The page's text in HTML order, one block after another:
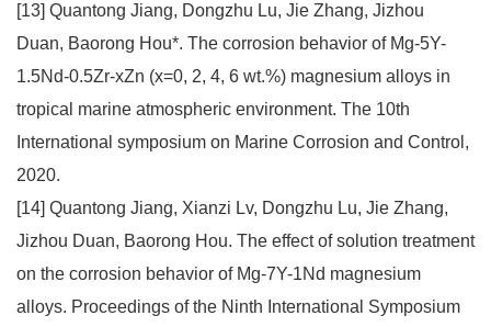
[13] Quantong Jiang, Dongzhu Lu, Jie Zhang, Jizhou
Duan, Baorong Hou*. The corrosion behavior of Mg-5Y-
1.5Nd-0.5Zr-xZn (x=0, 2, 4, 6 wt.%) magnesium alloys in
tropical marine atmospheric environment. The 10th
International symposium on Marine Corrosion and Control,
2020.
[14] Quantong Jiang, Xianzi Lv, Dongzhu Lu, Jie Zhang,
Jizhou Duan, Baorong Hou. The effect of solution treatment
on the corrosion behavior of Mg-7Y-1Nd magnesium
alloys. Proceedings of the Ninth International Symposium